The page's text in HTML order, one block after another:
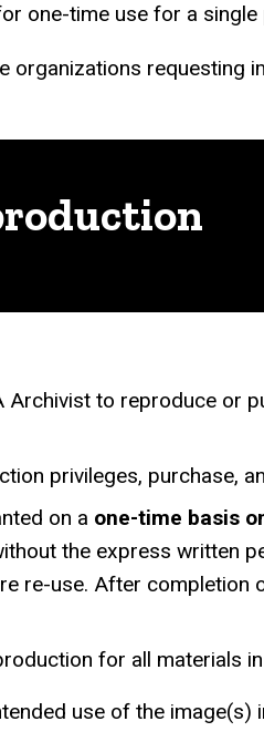
one-time use for a
requesting
to reproduce or
privileges, purchase,
on a one-time basis
the express written
re-use. After
for all materials
use of the